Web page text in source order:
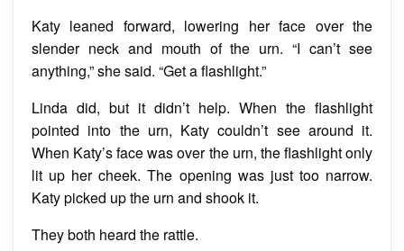
Katy leaned forward, lowering her face over the
slender neck and mouth of the urn. “I can’t see
anything,” she said. “Get a flashlight.”
Linda did, but it didn’t help. When the flashlight
pointed into the urn, Katy couldn’t see around it.
When Katy’s face was over the urn, the flashlight only
lit up her cheek. The opening was just too narrow.
Katy picked up the urn and shook it.
They both heard the rattle.